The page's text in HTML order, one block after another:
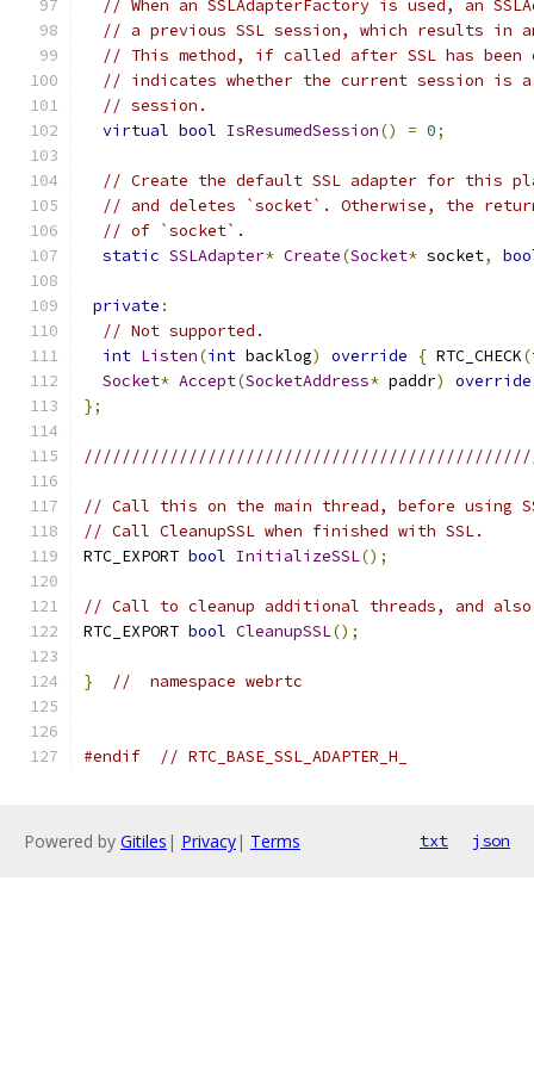
// When an SSLAdapterFactory is used, an
// a previous SSL session, which results in
// This method, if called after SSL has
// indicates whether the current session is a
// session.
virtual bool IsResumedSession() = 0;
// Create the default SSL adapter for this
// and deletes `socket`. Otherwise, the
// of `socket`.
static SSLAdapter* Create(Socket* socket,
private :
// Not supported.
int Listen(int backlog) override { RTC_CHECK(
Socket* Accept(SocketAddress* paddr)
override
};
// Call this on the main thread, before using
// Call CleanupSSL when finished with SSL.
RTC_EXPORT bool InitializeSSL();
// Call to cleanup additional threads, and
RTC_EXPORT bool CleanupSSL();
} //  namespace webrtc
#endif // RTC_BASE_SSL_ADAPTER_H_
Powered by Gitiles | Privacy| Terms txt json